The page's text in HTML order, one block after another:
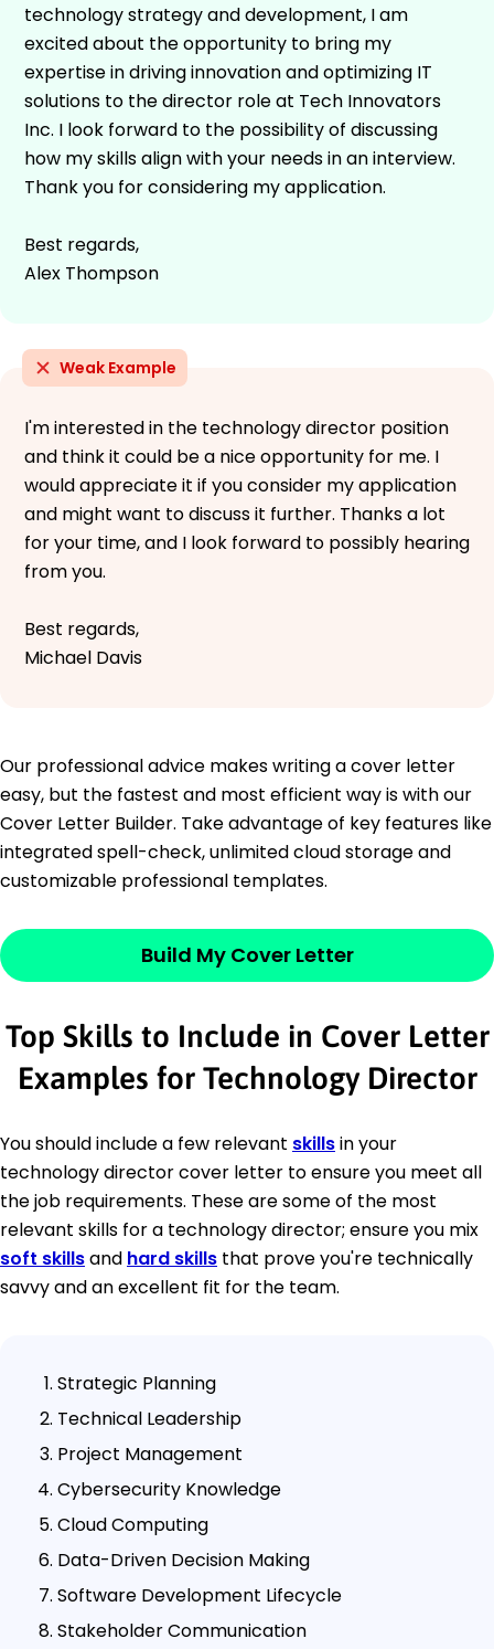
technology strategy and development, I am
excited about the opportunity to bring my
expertise in driving innovation and optimizing IT
solutions to the director role at Tech Innovators
Inc. I look forward to the possibility of discussing
how my skills align with your needs in an interview.
Thank you for considering my application.
Best regards,
Alex Thompson
Weak Example
I'm interested in the technology director position
and think it could be a nice opportunity for me. I
would appreciate it if you consider my application
and might want to discuss it further. Thanks a lot
for your time, and I look forward to possibly hearing
from you.
Best regards,
Michael Davis
Our professional advice makes writing a cover letter
easy, but the fastest and most efficient way is with our
Cover Letter Builder. Take advantage of key features like
integrated spell-check, unlimited cloud storage and
customizable professional templates.
Build My Cover Letter
Top Skills to Include in Cover Letter
Examples for Technology Director
You should include a few relevant skillsin your
technology director cover letter to ensure you meet all
the job requirements. These are some of the most
relevant skills for a technology director; ensure you mix
soft skillsand hard skills that prove you're technically
savvy and an excellent fit for the team.
Strategic Planning
Technical Leadership
Project Management
Cybersecurity Knowledge
Cloud Computing
Data-Driven Decision Making
Software Development Lifecycle
Stakeholder Communication